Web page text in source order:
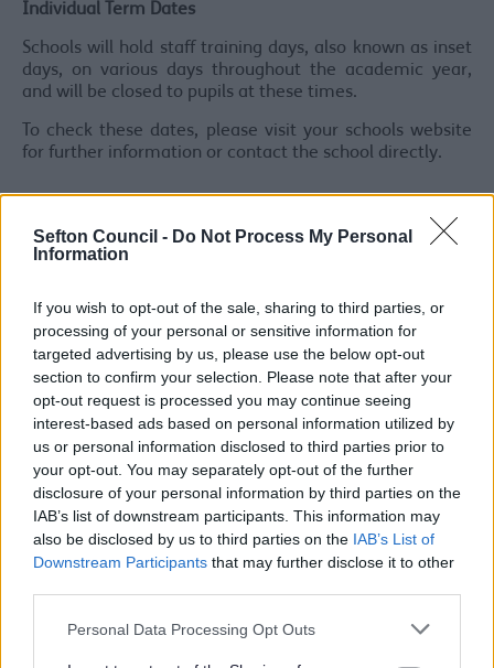
Sefton Council - Do Not Process My Personal
Information
If you wish to opt-out of the sale, sharing to third parties, or
processing of your personal or sensitive information for
targeted advertising by us, please use the below opt-out
section to confirm your selection. Please note that after your
opt-out request is processed you may continue seeing
interest-based ads based on personal information utilized by
us or personal information disclosed to third parties prior to
your opt-out. You may separately opt-out of the further
disclosure of your personal information by third parties on the
IAB’s list of downstream participants. This information may
also be disclosed by us to third parties on the IAB’s List of
Downstream Participants that may further disclose it to other
Please note that this website/app uses one or more Google
Personal Data Processing Opt Outs
Individual Term Dates
Schools will hold staff training days, also known as inset
days, on various days throughout the academic year,
and will be closed to pupils at these times.
To check these dates, please visit your schools website
for further information or contact the school directly.
School Terms and Holidays 2026 - 2027
Term
Term
Term
Term
Commences
1 Sep
2026
4 Jan
2027
12 Apr 2027
Half Term
Holiday
26 - 30
Oct 2026
15 - 19
Feb 2027
31 May - 4
Jun 2027
Term Ends
18 Dec
2026
25 Mar
21 July 2027
Total No. of
Days
74 54 67
TOTAL: 195 days